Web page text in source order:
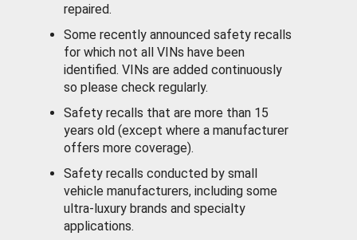
repaired.
Some recently announced safety recalls
for which not all VINs have been
identified. VINs are added continuously
so please check regularly.
Safety recalls that are more than 15
years old (except where a manufacturer
offers more coverage).
Safety recalls conducted by small
vehicle manufacturers, including some
ultra-luxury brands and specialty
applications.